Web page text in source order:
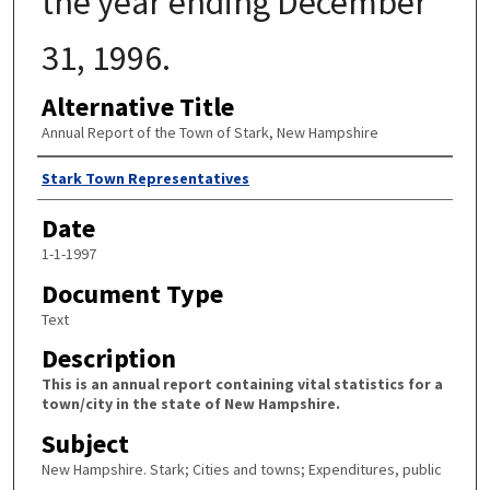
31, 1996.
Alternative Title
Annual Report of the Town of Stark, New Hampshire
Author
Stark Town Representatives
Date
1-1-1997
Document Type
Text
Description
This is an annual report containing vital statistics for a
town/city in the state of New Hampshire.
Subject
New Hampshire. Stark; Cities and towns; Expenditures, public